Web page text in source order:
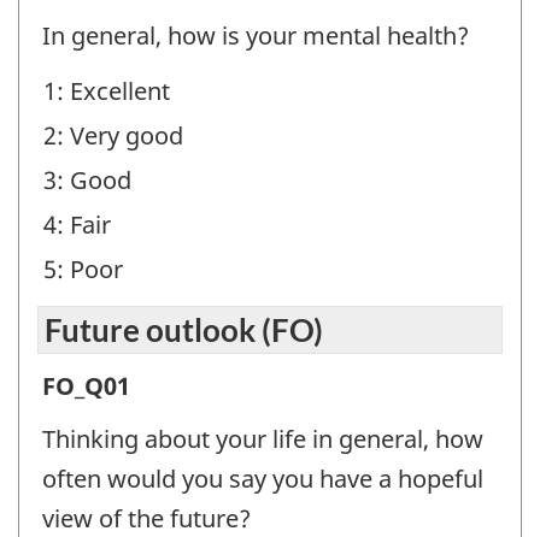
health
(GEN)
-
Question
identifier:
In general, how is your mental health?
1: Excellent
2: Very good
3: Good
4: Fair
5: Poor
Future outlook (FO)
Future
outlook
(FO)
FO_Q01
Thinking about your life in general, how
often would you say you have a hopeful
view of the future?